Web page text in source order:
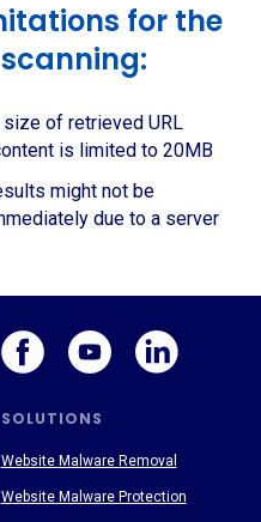
for the
size of retrieved URL
is limited to 20MB
might not be
due to a server
SOLUTIONS
Website Malware Removal
Website Malware Protection